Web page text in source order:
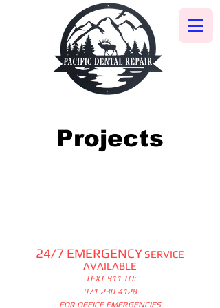
Projects
24/7 EMERGENCY SERVICE
AVAILABLE
TEXT 911 TO:
971-230-4128
FOR OFFICE EMERGENCIES